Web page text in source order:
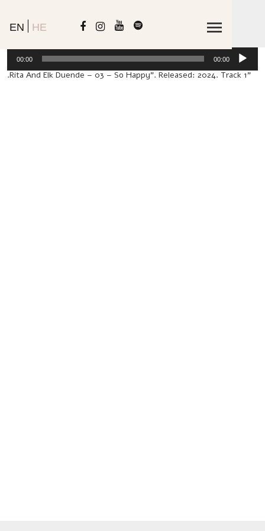
EN HE
00:00
00:00
"Rita And Elk Duende – 03 – So Happy". Released: 2024. Track 1.